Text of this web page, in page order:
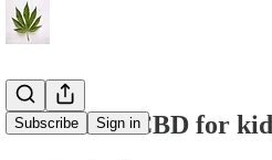
Subscribe Sign in
C&P#117: CBD for